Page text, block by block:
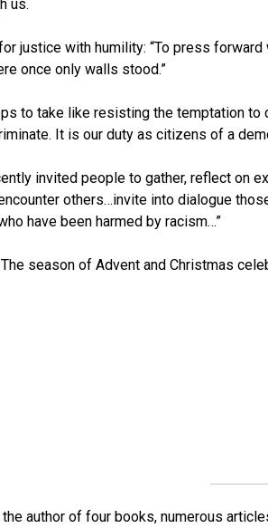
us.
justice with humility: “To press
once only walls stood.”
to take like resisting the temptation to
It is our duty as citizens of a
invited people to gather, reflect on
others…invite into dialogue
have been harmed by racism…”
The season of Advent and Christmas
author of four books, numerous